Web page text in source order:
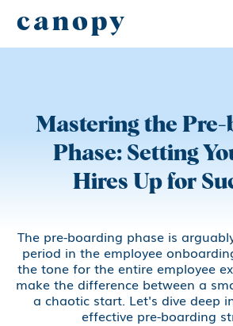
canopy
Mastering the
Phase: Setting
Hires Up for
The pre-boarding phase is
period in the employee
the tone for the entire employee
make the difference between a
a chaotic start. Let's dive deep
effective pre-boarding